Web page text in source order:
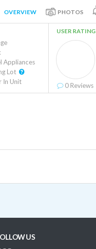
OVERVIEW PHOTOS
Appliances
In Unit
USER RATING
0 Reviews
US